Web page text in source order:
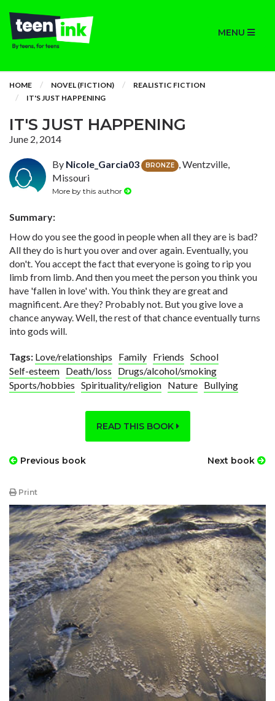
MENU
HOME NOVEL (FICTION)
REALISTIC FICTION
IT'S JUST HAPPENING
IT'S JUST HAPPENING
June 2, 2014
By Nicole_Garcia03 BRONZE
, Wentzville,
Missouri
More by this author
Summary:
How do you see the good in people when all they are is bad?
All they do is hurt you over and over again. Eventually, you
don't. You accept the fact that everyone is going to rip you
limb from limb. And then you meet the person you think you
have 'fallen in love' with. You think they are great and
magnificent. Are they? Probably not. But you give love a
chance anyway. Well, the rest of that chance eventually turns
into gods will.
Tags: Love/relationships Family Friends School
Self-esteem Death/loss
Drugs/alcohol/smoking
Sports/hobbies Spirituality/religion Nature Bullying
READ THIS BOOK
Previous book Next book
Print